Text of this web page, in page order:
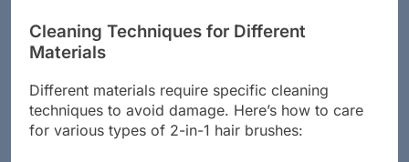
Cleaning Techniques for Different
Materials
Different materials require specific cleaning
techniques to avoid damage. Here’s how to care
for various types of 2-in-1 hair brushes: